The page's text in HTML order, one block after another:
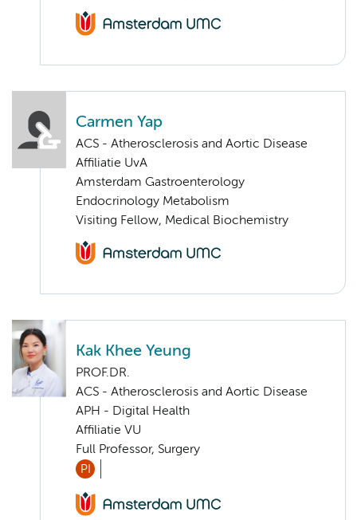
Carmen Yap
ACS - Atherosclerosis and Aortic Disease
Affiliatie UvA
Amsterdam Gastroenterology
Endocrinology Metabolism
Visiting Fellow, Medical Biochemistry
Kak Khee Yeung
PROF.DR.
ACS - Atherosclerosis and Aortic Disease
APH - Digital Health
Affiliatie VU
Full Professor, Surgery
PI